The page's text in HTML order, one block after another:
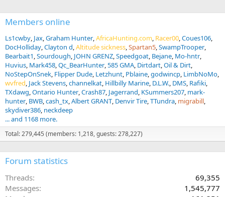
s
:
Members online
Ls1cwby Jax Graham Hunter AfricaHunting.com Racer00 Coues106
DocHolliday Clayton d Altitude sickness Spartan5 SwampTrooper
Bearbait1 Sourdough JOHN GRENZ Speedgoat Bejane Mo-hntr
Huvius Mark458 Qc_BearHunter 585 GMA Dirtdart Oil & Dirt
NoStepOnSnek Flipper Dude Letzhunt Pblaine godwincp LimbNoMo
wvfred Jack Stevens channelkat Hillbilly Marine D.L.W. DMS Rafiki
TXdawg Ontario Hunter Crash87 Jagerrand KSummers207 mark-
hunter BWB cash_tx Albert GRANT Denvir Tire TTundra migrabill
skydiver386 neckdeep
... and 1168 more.
Total: 279,445 (members: 1,218, guests: 278,227)
Forum statistics
Threads
69,355
Messages
1,545,777